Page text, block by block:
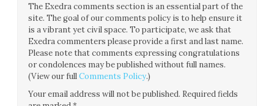
The Exedra comments section is an essential part of the
site. The goal of our comments policy is to help ensure it
is a vibrant yet civil space. To participate, we ask that
Exedra commenters please provide a first and last name.
Please note that comments expressing congratulations
or condolences may be published without full names.
(View our fullComments Policy.)
Your email address will not be published. Required fields